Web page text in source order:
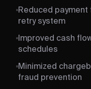
Reduced payment
retry system
Improved cash
schedules
Minimized
fraud prevention